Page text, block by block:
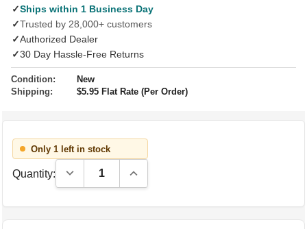
✓Ships within 1 Business Day
✓Trusted by 28,000+ customers
✓Authorized Dealer
✓30 Day Hassle-Free Returns
Condition:
New
Shipping:
$5.95 Flat Rate (Per Order)
Only 1 left in stock
Quantity: Decrease Quantity:Increase Quantity: